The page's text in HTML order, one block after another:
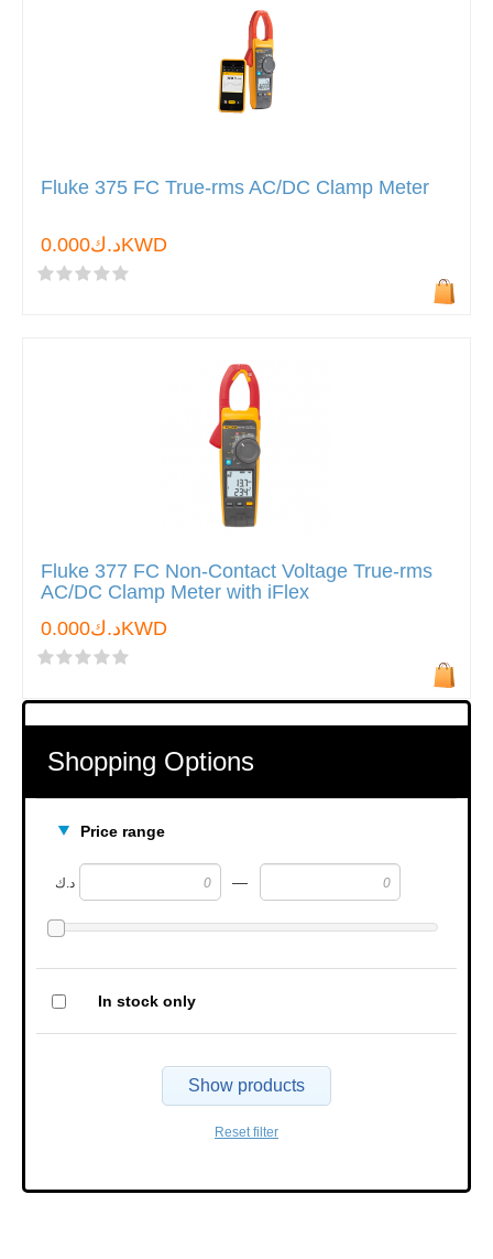
Shopping Options
Price range
د.ك —
In stock only
Show products
Reset filter
Fluke 375 FC True-rms AC/DC Clamp Meter
د.ك0.000KWD
Fluke 377 FC Non-Contact Voltage True-rms
AC/DC Clamp Meter with iFlex
د.ك0.000KWD